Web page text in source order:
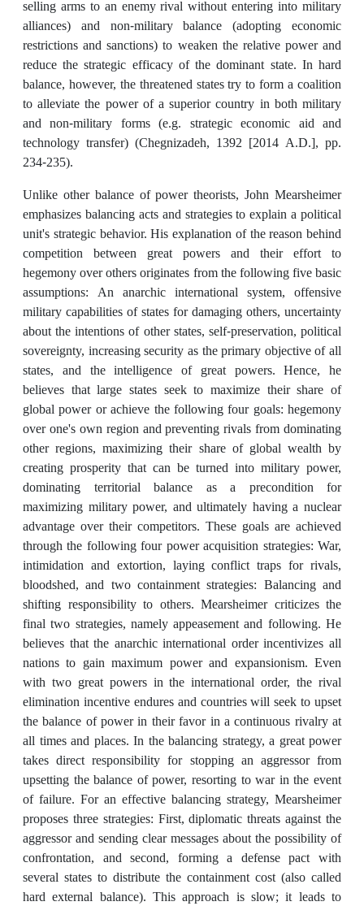
selling arms to an enemy rival without entering into military
alliances) and non-military balance (adopting economic
restrictions and sanctions) to weaken the relative power and
reduce the strategic efficacy of the dominant state. In hard
balance, however, the threatened states try to form a coalition
to alleviate the power of a superior country in both military
and non-military forms (e.g. strategic economic aid and
technology transfer) (Chegnizadeh, 1392 [2014 A.D.], pp.
234-235).
Unlike other balance of power theorists, John Mearsheimer
emphasizes balancing acts and strategies to explain a political
unit's strategic behavior. His explanation of the reason behind
competition between great powers and their effort to
hegemony over others originates from the following five basic
assumptions: An anarchic international system, offensive
military capabilities of states for damaging others, uncertainty
about the intentions of other states, self-preservation, political
sovereignty, increasing security as the primary objective of all
states, and the intelligence of great powers. Hence, he
believes that large states seek to maximize their share of
global power or achieve the following four goals: hegemony
over one's own region and preventing rivals from dominating
other regions, maximizing their share of global wealth by
creating prosperity that can be turned into military power,
dominating territorial balance as a precondition for
maximizing military power, and ultimately having a nuclear
advantage over their competitors. These goals are achieved
through the following four power acquisition strategies: War,
intimidation and extortion, laying conflict traps for rivals,
bloodshed, and two containment strategies: Balancing and
shifting responsibility to others. Mearsheimer criticizes the
final two strategies, namely appeasement and following. He
believes that the anarchic international order incentivizes all
nations to gain maximum power and expansionism. Even
with two great powers in the international order, the rival
elimination incentive endures and countries will seek to upset
the balance of power in their favor in a continuous rivalry at
all times and places. In the balancing strategy, a great power
takes direct responsibility for stopping an aggressor from
upsetting the balance of power, resorting to war in the event
of failure. For an effective balancing strategy, Mearsheimer
proposes three strategies: First, diplomatic threats against the
aggressor and sending clear messages about the possibility of
confrontation, and second, forming a defense pact with
several states to distribute the containment cost (also called
hard external balance). This approach is slow; it leads to